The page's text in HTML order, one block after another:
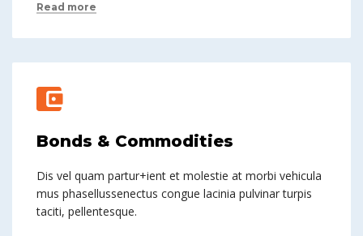
Read more
Bonds & Commodities
Dis vel quam partur+ient et molestie at morbi vehicula
mus phasellussenectus congue lacinia pulvinar turpis
taciti, pellentesque.